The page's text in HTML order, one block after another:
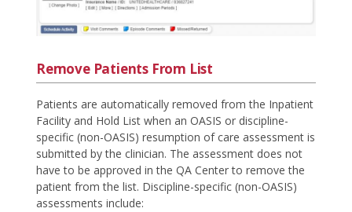
Remove Patients From List
Patients are automatically removed from the Inpatient
Facility and Hold List when an OASIS or discipline-
specific (non-OASIS) resumption of care assessment is
submitted by the clinician. The assessment does not
have to be approved in the QA Center to remove the
patient from the list. Discipline-specific (non-OASIS)
assessments include: